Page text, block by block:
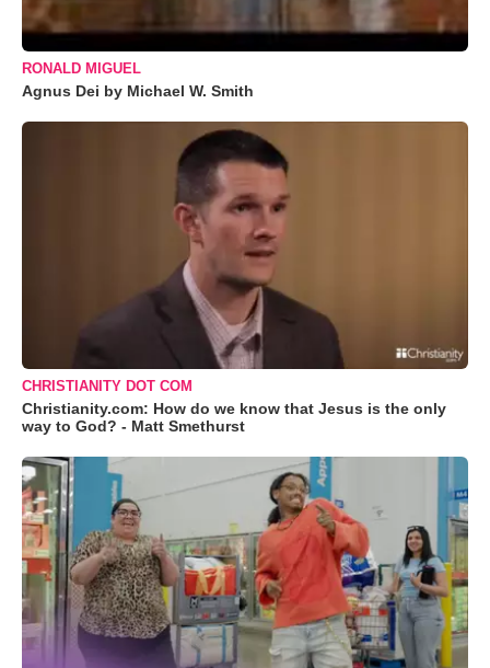
RONALD MIGUEL
Agnus Dei by Michael W. Smith
CHRISTIANITY DOT COM
Christianity.com: How do we know that Jesus is the only
way to God? - Matt Smethurst